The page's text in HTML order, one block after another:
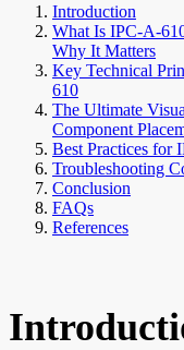
Introduction
What Is IPC-A-
Why It Matters
Key Technical
610
The Ultimate
Component
Best Practices for
Troubleshooting
Conclusion
FAQs
References